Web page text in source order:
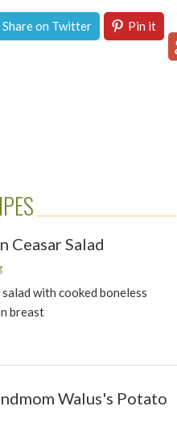
Share on Twitter Pin it
Ceasar Salad
with cooked boneless
breast
Walus's Potato